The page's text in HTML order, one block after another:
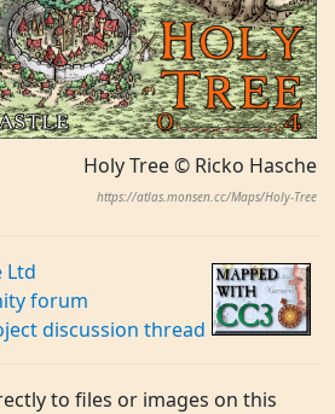
Holy Tree © Ricko Hasche
https://atlas.monsen.cc/Maps/Holy-Tree
Ltd
forum
discussion thread
to files or images on this